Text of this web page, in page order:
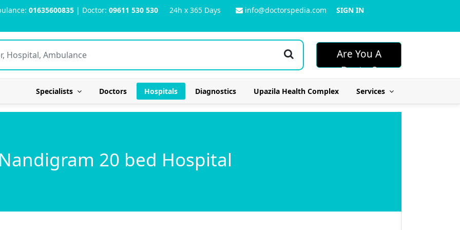
01635600835 | Doctor: 09611 530 530 24h x 365 Days info@doctorspedia.com
SIGN IN
Are You A
Doctor?
Specialists Doctors Hospitals Diagnostics Upazila Health Complex Services
Nandigram 20 bed Hospital